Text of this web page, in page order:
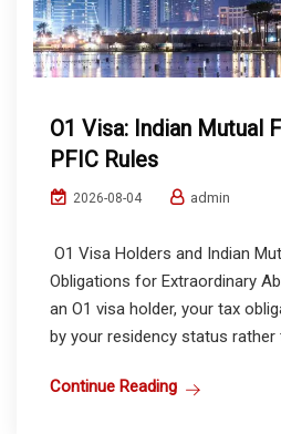
O1 Visa: Indian Mutual
PFIC Rules
2026-08-04 admin
O1 Visa Holders and Indian
Obligations for Extraordinary
an O1 visa holder, your tax
by your residency status rather
Continue Reading